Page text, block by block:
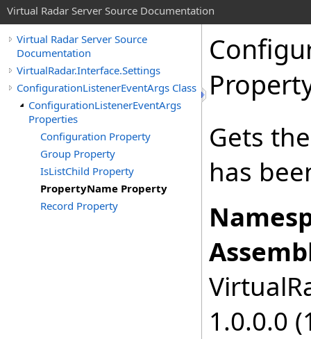
Virtual Radar Server Source Documentation
Virtual Radar Server Source
Documentation
VirtualRadar.Interface.Settings
ConfigurationListenerEventArgs Class
ConfigurationListenerEventArgs
Properties
Configuration Property
Group Property
IsListChild Property
PropertyName Property
Record Property
Gets
has
1.0.0.0